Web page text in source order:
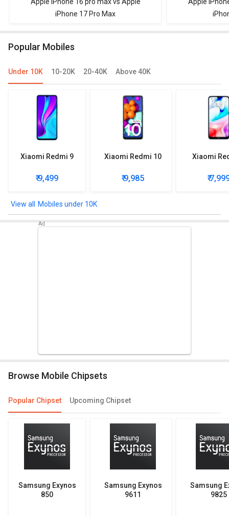
Apple IPhone 16 pro max vs Apple
iPhone 17 Pro Max
Apple
Popular Mobiles
Under 10K 10-20K 20-40K Above 40K
Xiaomi Redmi 9
₹ 9,499
Xiaomi Redmi 10
₹ 9,985
Xiaomi
₹
Mobiles under 10K
Browse Mobile Chipsets
Popular Chipset Upcoming Chipset
Samsung Exynos
850
Samsung Exynos
9611
Samsung
9825